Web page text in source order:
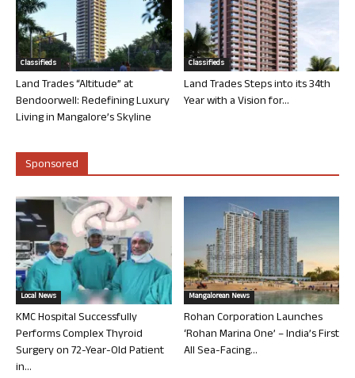
Classifieds
Land Trades “Altitude” at
Bendoorwell: Redefining Luxury
Living in Mangalore’s Skyline
Classifieds
Land Trades Steps into its 34th
Year with a Vision for...
Sponsored
Local News
KMC Hospital Successfully
Performs Complex Thyroid
Surgery on 72-Year-Old Patient
in...
Mangalorean News
Rohan Corporation Launches
‘Rohan Marina One’ – India’s First
All Sea-Facing...